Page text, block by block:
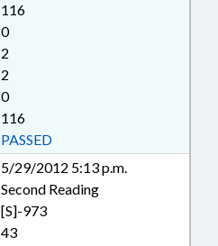
116
0
2
2
0
116
PASSED
5/29/2012 5:13 p.m.
Second Reading
[S]-973
43